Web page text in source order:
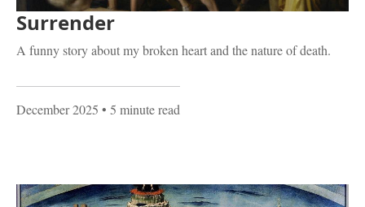
Surrender
A funny story about my broken heart and the nature of death.
December 2025 • 5 minute read